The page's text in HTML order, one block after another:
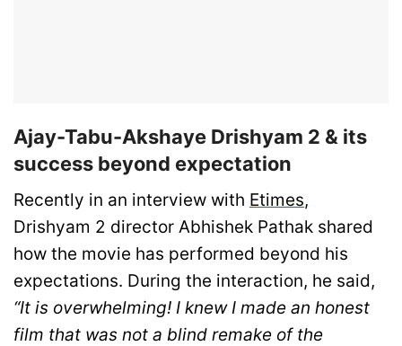
Ajay-Tabu-Akshaye Drishyam 2 & its
success beyond expectation
Recently in an interview with Etimes,
Drishyam 2 director Abhishek Pathak shared
how the movie has performed beyond his
expectations. During the interaction, he said,
“It is overwhelming! I knew I made an honest
film that was not a blind remake of the